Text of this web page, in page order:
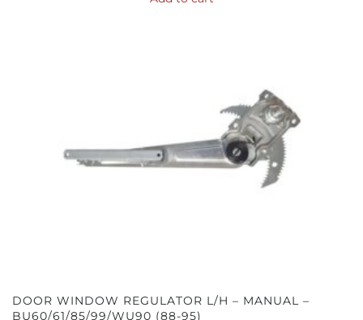
DOOR WINDOW REGULATOR L/H – MANUAL –
BU60/61/85/99/WU90 (88-95)